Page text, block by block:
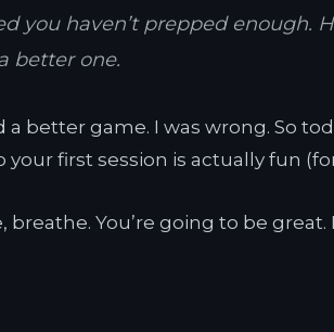
you haven’t prepped
better one.
better game. I was wrong. So
first session is actually fun
You’re going to be great.